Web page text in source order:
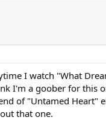
I watch "What
I'm a goober for this
of "Untamed Heart"
that one.